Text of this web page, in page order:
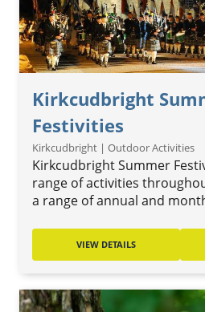
Kirkcudbright
Festivities
Kirkcudbright | Outdoor Activities
Kirkcudbright Summer
range of activities
a range of annual and
VIEW DETAILS